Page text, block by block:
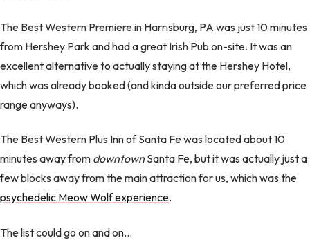
The Best Western Premiere in Harrisburg, PA was just 10 minutes
from Hershey Park and had a great Irish Pub on-site. It was an
excellent alternative to actually staying at the Hershey Hotel,
which was already booked (and kinda outside our preferred price
range anyways).
The Best Western Plus Inn of Santa Fe was located about 10
minutes away from downtownSanta Fe, but it was actually just a
few blocks away from the main attraction for us, which was the
psychedelic Meow Wolf experience.
The list could go on and on...